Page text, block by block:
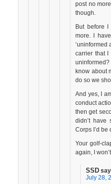
post no
though.
But before I
more. I
‘uninformed
carrier that
uninformed?
know about
do so we
And yes, I
conduct
then get
didn’t have
Corps I’d be
Your golf-
again, I
SSD
July 28,